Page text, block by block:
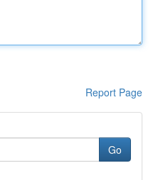
Report Page
Go